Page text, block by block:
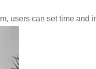
users can set time and